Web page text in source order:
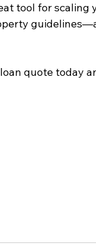
tool for
quote today